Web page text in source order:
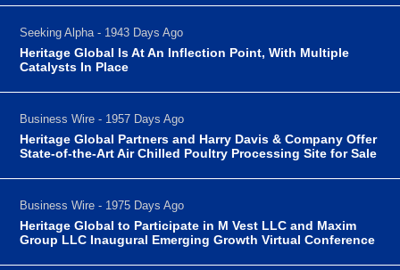
Seeking Alpha - 1943 Days Ago
Heritage Global Is At An Inflection Point, With Multiple
Catalysts In Place
Business Wire - 1957 Days Ago
Heritage Global Partners and Harry Davis & Company Offer
State-of-the-Art Air Chilled Poultry Processing Site for Sale
Business Wire - 1975 Days Ago
Heritage Global to Participate in M Vest LLC and Maxim
Group LLC Inaugural Emerging Growth Virtual Conference